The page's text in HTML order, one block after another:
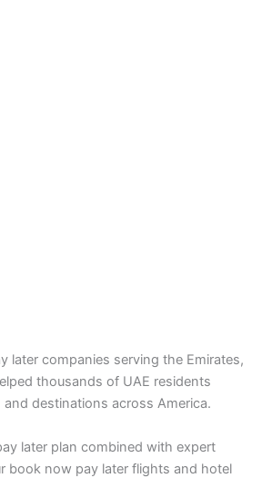
later companies serving the Emirates,
thousands of UAE residents
and destinations across America.
later plan combined with expert
book now pay later flights and hotel